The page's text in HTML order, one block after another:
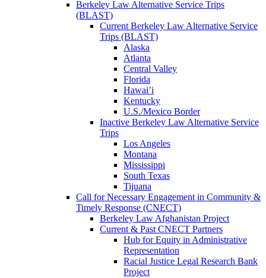
Berkeley Law Alternative Service Trips
(BLAST)
Current Berkeley Law Alternative Service
Trips (BLAST)
Alaska
Atlanta
Central Valley
Florida
Hawai’i
Kentucky
U.S./Mexico Border
Inactive Berkeley Law Alternative Service
Trips
Los Angeles
Montana
Mississippi
South Texas
Tijuana
Call for Necessary Engagement in Community &
Timely Response (CNECT)
Berkeley Law Afghanistan Project
Current & Past CNECT Partners
Hub for Equity in Administrative
Representation
Racial Justice Legal Research Bank
Project